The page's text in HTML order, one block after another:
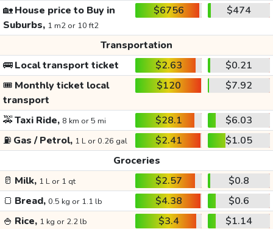
🏡House price to Buy in
Suburbs, 1 m2 or 10 ft2
$6756 $474
Transportation
🚌Local transport ticket $2.63
$0.21
🎟️ Monthly ticket local
transport
$120 $7.92
🚕Taxi Ride, 8 km or 5 mi $28.1
$6.03
⛽ Gas / Petrol, 1 L or 0.26 gal $2.41
$1.05
Groceries
🥛 Milk, 1 L or 1 qt $2.57
$0.8
🍞 Bread, 0.5 kg or 1.1 lb $4.38
$0.6
🍚 Rice, 1 kg or 2.2 lb $3.4
$1.14